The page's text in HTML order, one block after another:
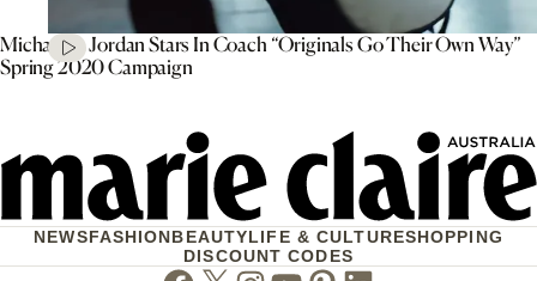
Michael B. Jordan Stars In Coach “Originals Go Their Own Way”
Spring 2020 Campaign
NEWSFASHIONBEAUTYLIFE & CULTURESHOPPING
DISCOUNT CODES
Facebook
TwitterInstagram
Youtube
PinterestLinkedin